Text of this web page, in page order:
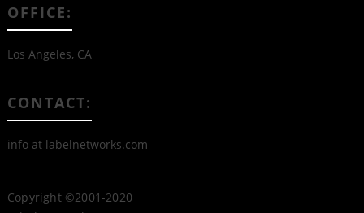
OFFICE:
Los Angeles, CA
CONTACT:
info at labelnetworks.com
Copyright ©2001-2020